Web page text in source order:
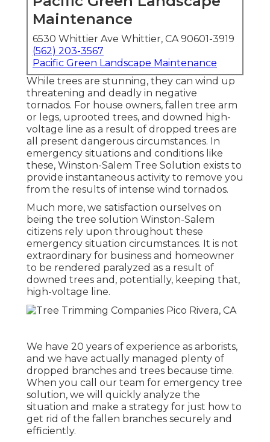
Maintenance
6530 Whittier Ave Whittier, CA 90601-3919
(562) 203-3567
Pacific Green Landscape Maintenance
While trees are stunning, they can wind up
threatening and deadly in negative
tornados. For house owners, fallen tree arm
or legs, uprooted trees, and downed high-
voltage line as a result of dropped trees are
all present dangerous circumstances. In
emergency situations and conditions like
these, Winston-Salem Tree Solution exists to
provide instantaneous activity to remove you
from the results of intense wind tornados.
Much more, we satisfaction ourselves on
being the tree solution Winston-Salem
citizens rely upon throughout these
emergency situation circumstances. It is not
extraordinary for business and homeowner
to be rendered paralyzed as a result of
downed trees and, potentially, keeping that,
high-voltage line.
We have 20 years of experience as arborists,
and we have actually managed plenty of
dropped branches and trees because time.
When you call our team for emergency tree
solution, we will quickly analyze the
situation and make a strategy for just how to
get rid of the fallen branches securely and
efficiently.